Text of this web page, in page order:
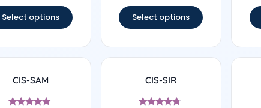
Select options Select options
CIS-SAM CIS-SIR